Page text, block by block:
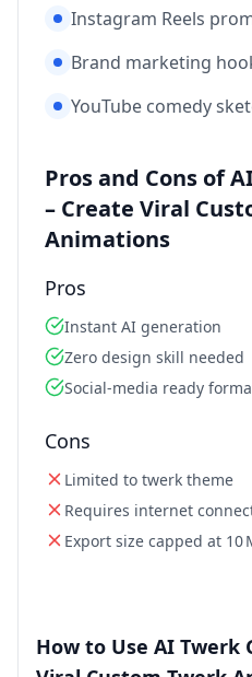
Instagram Reels
Brand marketing
YouTube comedy
Pros and Cons of
– Create Viral
Animations
Pros
Instant AI generation
Zero design skill needed
Social‑media ready
Cons
Limited to twerk theme
Requires internet
Export size capped at 10
How to Use AI Twerk